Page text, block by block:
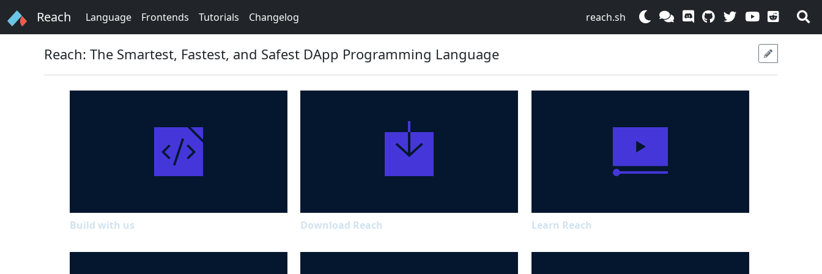
Reach Language Frontends Tutorials Changelog reach.sh
Reach: The Smartest, Fastest, and Safest DApp Programming Language
Build with us Download Reach Learn Reach